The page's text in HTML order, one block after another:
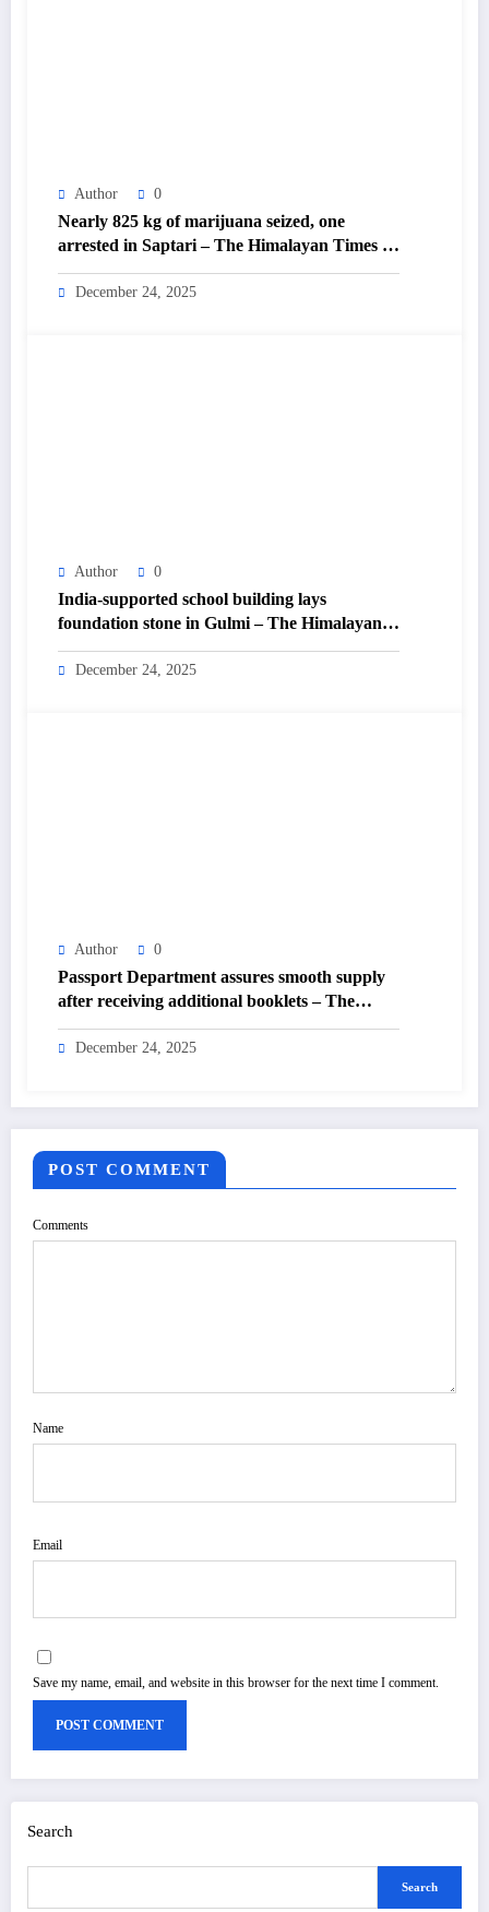
Author 0
Nearly 825 kg of marijuana seized, one
arrested in Saptari – The Himalayan Times –
Nepal’s No.1 English Daily Newspaper
December 24, 2025
Author 0
India-supported school building lays
foundation stone in Gulmi – The Himalayan
Times – Nepal’s No.1 English Daily
Newspaper
December 24, 2025
Author 0
Passport Department assures smooth supply
after receiving additional booklets – The
Himalayan Times – Nepal’s No.1 English
Daily Newspaper
December 24, 2025
POST COMMENT
Comments
Name
Email
Save my name, email, and website in this browser for the next time I comment.
Search
Search